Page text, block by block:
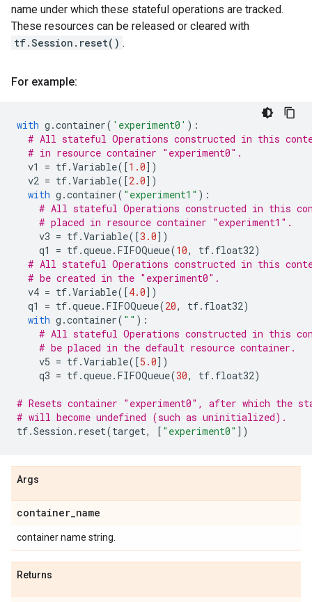
name under which these stateful operations are tracked.
These resources can be released or cleared with
tf.Session.reset() .
For example:
with g .container( 'experiment0' ):
# All stateful Operations constructed in this
# in resource container "experiment0".
v1
= tf.Variable([1.0])
v2 = tf.Variable([2.0])
with g .container( "experiment1" ):
# All stateful Operations constructed in this
# placed in resource container "experiment1".
v3 = tf.Variable([3.0])
q1
= tf.queue. FIFOQueue(10, tf. float32)
# All stateful Operations constructed in this
# be created in the "experiment0".
v4 = tf.Variable([4.0])
q1
= tf.queue. FIFOQueue(20, tf. float32)
with g .container( "" ):
# All stateful Operations constructed in this
# be placed in the default resource container.
v5 = tf.Variable([5.0])
q3 = tf.queue. FIFOQueue(30, tf. float32)
# Resets container "experiment0", after which the
# will become undefined (such as uninitialized).
tf.Session . reset(target, [ "experiment0" ])
Args
container_name
container name string.
Returns